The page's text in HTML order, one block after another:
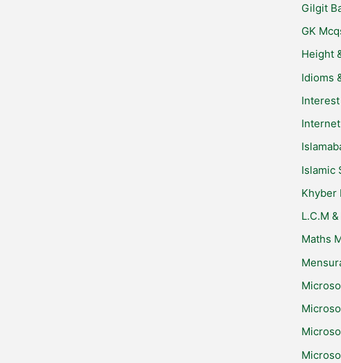
Gilgit
GK
Height
Idioms
Islamic
Khyber
L.C.M
Maths